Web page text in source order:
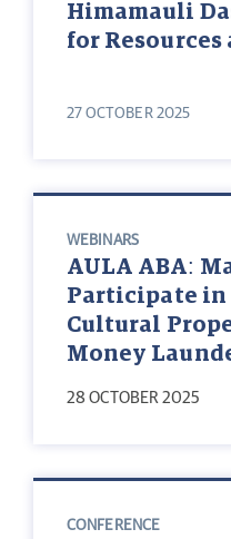
Himamauli
for Resources
27 OCTOBER 2025
WEBINARS
AULA ABA:
Participate in
Cultural
Money
28 OCTOBER 2025
CONFERENCE